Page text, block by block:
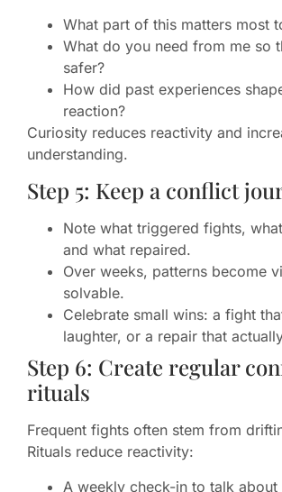
What part of this matters most
What do you need from me so
safer?
How did past experiences
reaction?
Curiosity reduces reactivity and
understanding.
Step 5: Keep a conflict
Note what triggered fights,
and what repaired.
Over weeks, patterns become
solvable.
Celebrate small wins: a fight
laughter, or a repair that
Step 6: Create regular
rituals
Frequent fights often stem from
Rituals reduce reactivity:
A weekly check-in to talk about